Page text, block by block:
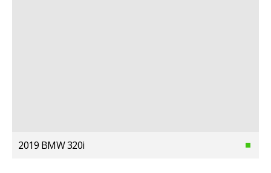
2019 BMW 320i